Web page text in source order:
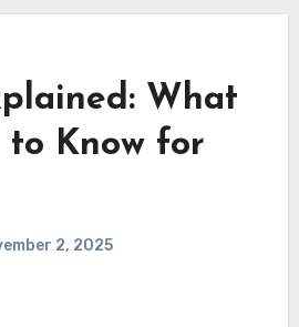
What
to Know for
2, 2025